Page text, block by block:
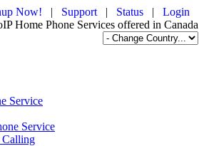
Now! | Support | Status | Login
Service
Service
Calling